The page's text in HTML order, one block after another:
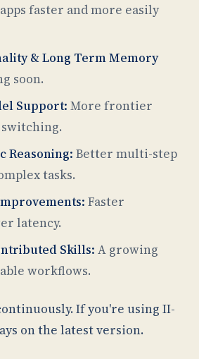
faster and more easily
& Long Term Memory
soon.
Support: More frontier
Reasoning: Better multi-step
tasks.
Faster
latency.
Skills: A growing
workflows.
If you're using II-
on the latest version.